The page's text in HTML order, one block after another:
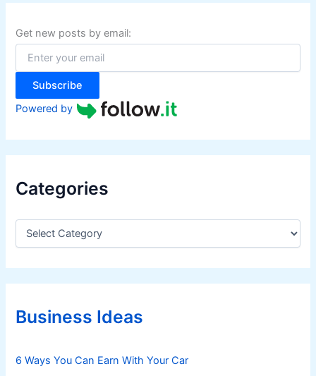
f
o
:
Get new posts by email:
Subscribe
Powered by
Categories
C
e
g
r
iBusiness Ideas
6 Ways You Can Earn With Your Car